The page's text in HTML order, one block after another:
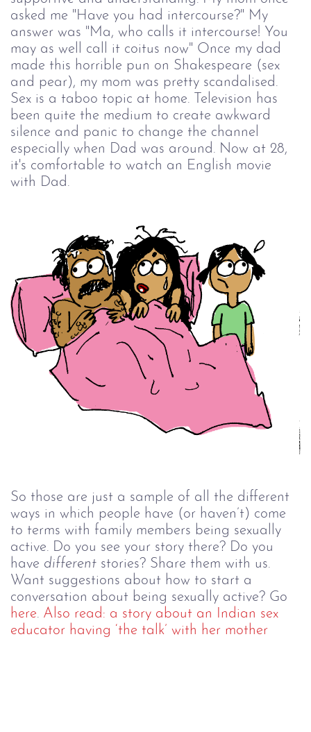
asked me "Have you had intercourse?" My
answer was "Ma, who calls it intercourse! You
may as well call it coitus now" Once my dad
made this horrible pun on Shakespeare (sex
and pear), my mom was pretty scandalised.
Sex is a taboo topic at home. Television has
been quite the medium to create awkward
silence and panic to change the channel
especially when Dad was around. Now at 28,
it's comfortable to watch an English movie
with Dad.
So those are just a sample of all the different
ways in which people have (or haven’t) come
to terms with family members being sexually
active. Do you see your story there? Do you
have different stories? Share them with us.
Want suggestions about how to start a
conversation about being sexually active? Go
here. Also read: a story about an Indian sex
educator having ‘the talk’ with her mother